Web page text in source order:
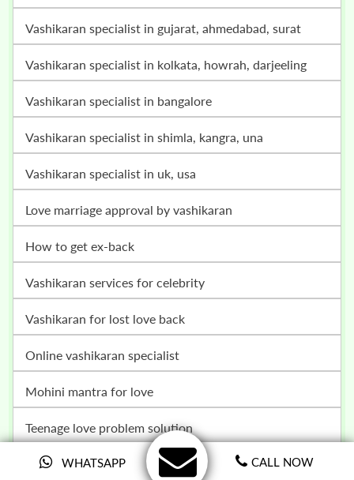
WHATSAPP CALL NOW
vashikaran specialist in gujarat, ahmedabad, surat
vashikaran specialist in kolkata, howrah, darjeeling
vashikaran specialist in bangalore
vashikaran specialist in shimla, kangra, una
vashikaran specialist in uk, usa
love marriage approval by vashikaran
how to get ex-back
vashikaran services for celebrity
vashikaran for lost love back
online vashikaran specialist
mohini mantra for love
teenage love problem solution
breakup problem solution